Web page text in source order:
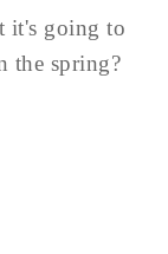
it's going to
the spring?